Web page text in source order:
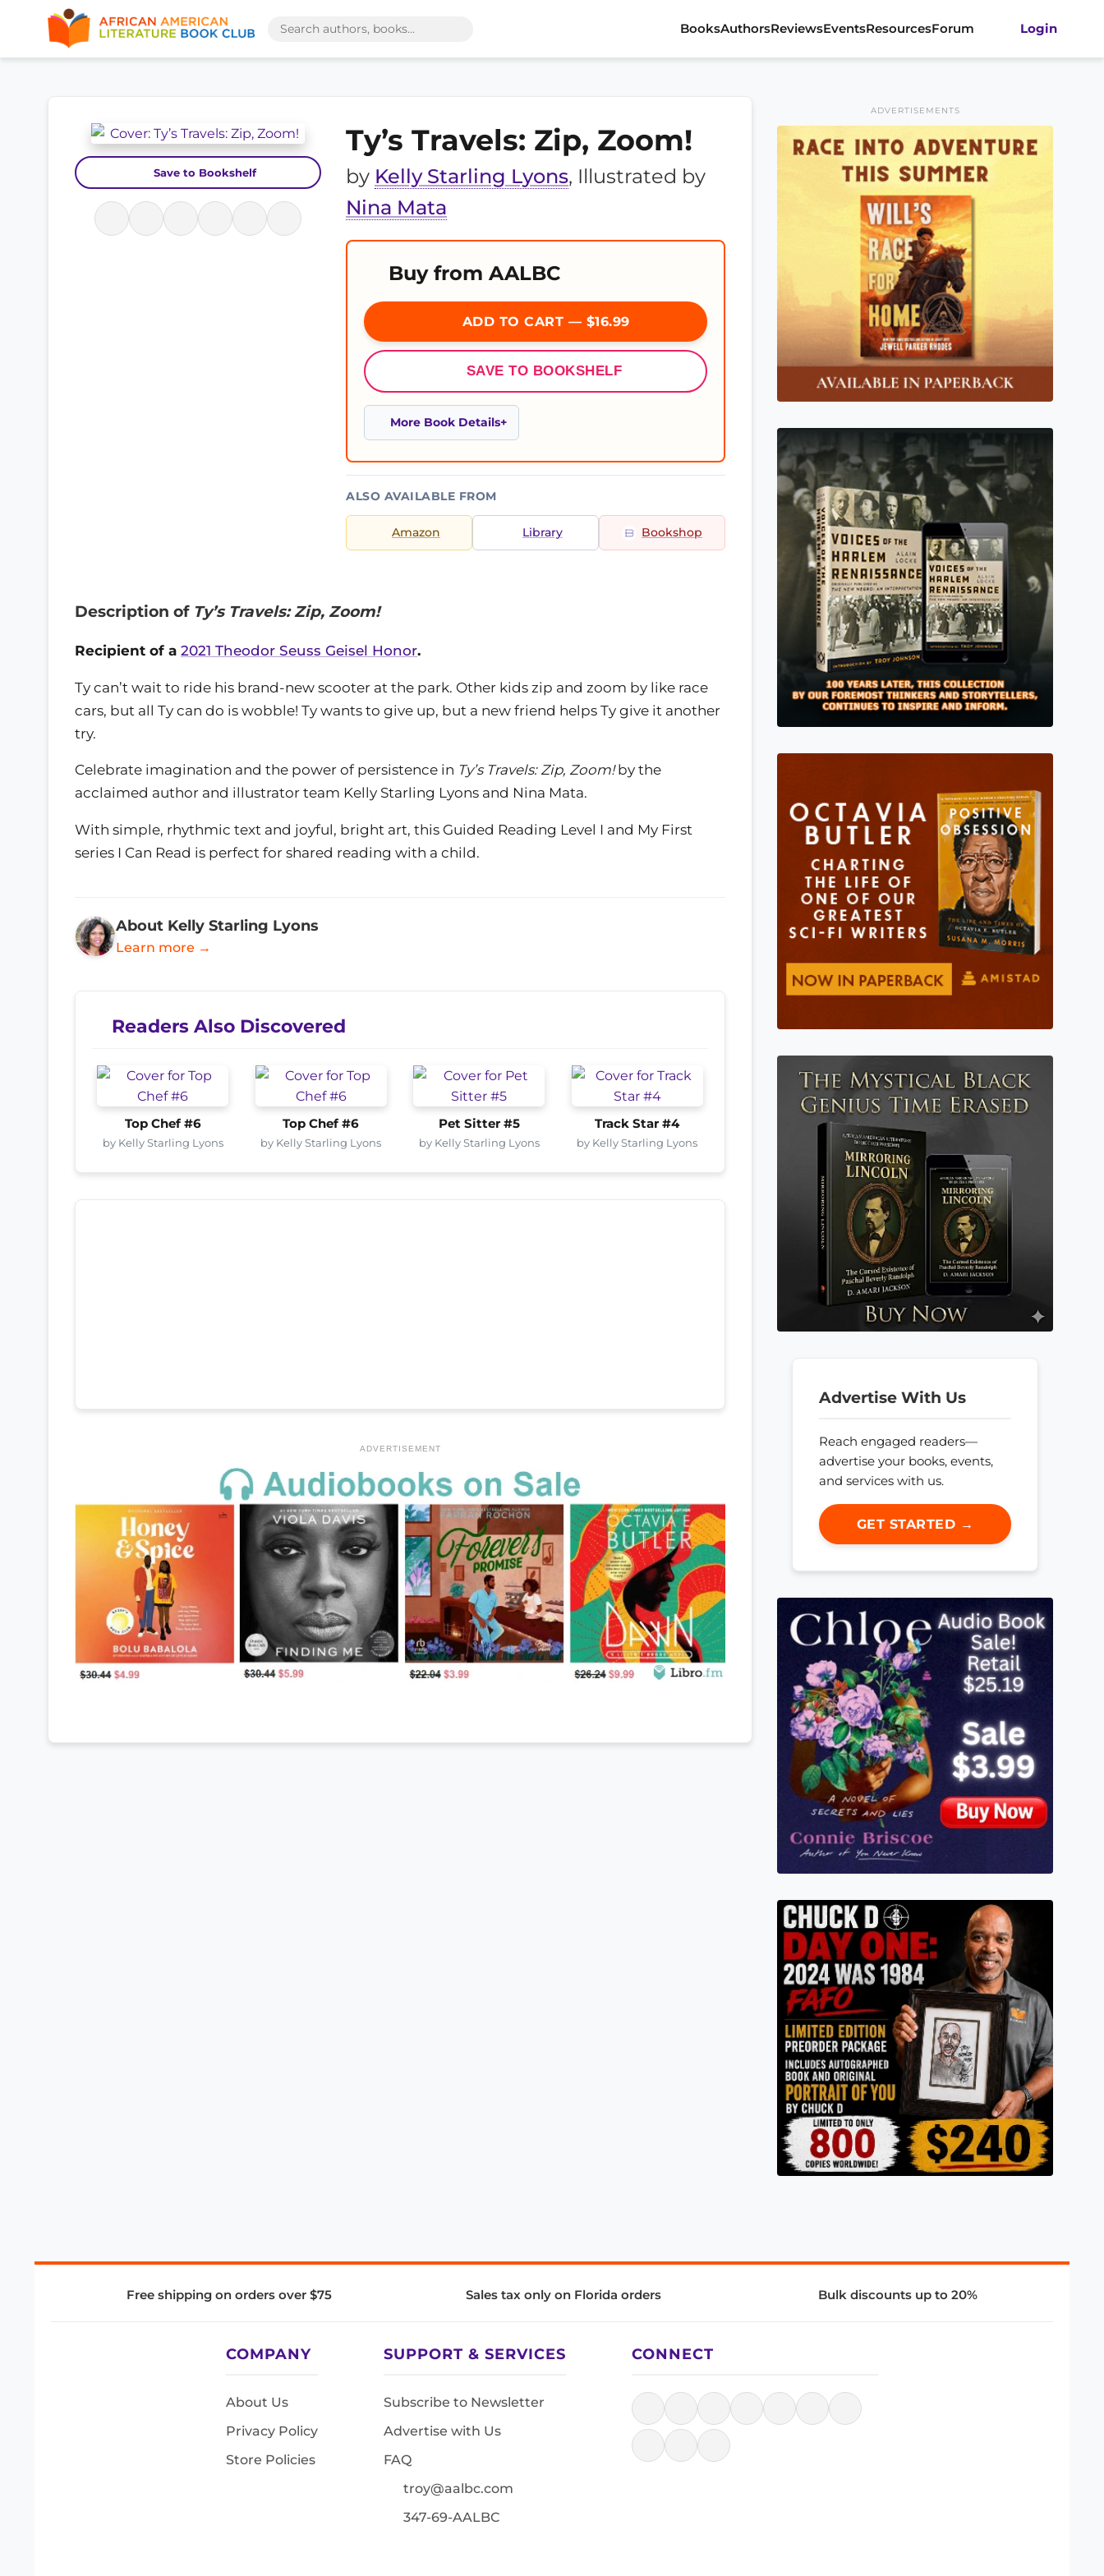
BooksAuthorsReviewsEventsResourcesForum Login
Save to Bookshelf
Ty’s Travels: Zip, Zoom!
by Kelly Starling Lyons, Illustrated by
Nina Mata
Buy from AALBC
ADD TO CART — $16.99
SAVE TO BOOKSHELF
More Book Details
ALSO AVAILABLE FROM
Amazon Library Bookshop
Description of Ty’s Travels: Zip, Zoom!
Recipient of a 2021 Theodor Seuss Geisel Honor.
Ty can’t wait to ride his brand-new scooter at the park. Other kids zip and zoom by like race
cars, but all Ty can do is wobble! Ty wants to give up, but a new friend helps Ty give it another
try.
Celebrate imagination and the power of persistence in Ty’s Travels: Zip, Zoom!by the
acclaimed author and illustrator team Kelly Starling Lyons and Nina Mata.
With simple, rhythmic text and joyful, bright art, this Guided Reading Level I and My First
series I Can Read is perfect for shared reading with a child.
About Kelly Starling Lyons
Learn more →
Readers Also Discovered
Top Chef #6
by Kelly Starling Lyons
Top Chef #6
by Kelly Starling Lyons
Pet Sitter #5
by Kelly Starling Lyons
Track Star #4
by Kelly Starling Lyons
ADVERTISEMENT
ADVERTISEMENTS
Advertise With Us
Reach engaged readers—
advertise your books, events,
and services with us.
GET STARTED →
Free shipping on orders over $75 Sales tax only on Florida orders Bulk discounts up to 20%
COMPANY
About Us
Privacy Policy
Store Policies
SUPPORT & SERVICES
Subscribe to Newsletter
Advertise with Us
FAQ
troy@aalbc.com
347-69-AALBC
CONNECT